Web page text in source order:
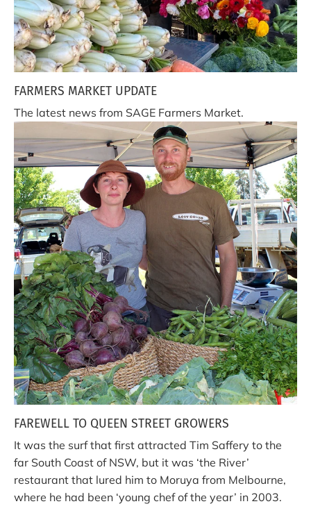
FARMERS MARKET UPDATE
The latest news from SAGE Farmers Market.
FAREWELL TO QUEEN STREET GROWERS
It was the surf that first attracted Tim Saffery to the
far South Coast of NSW, but it was ‘the River’
restaurant that lured him to Moruya from Melbourne,
where he had been ‘young chef of the year’ in 2003.